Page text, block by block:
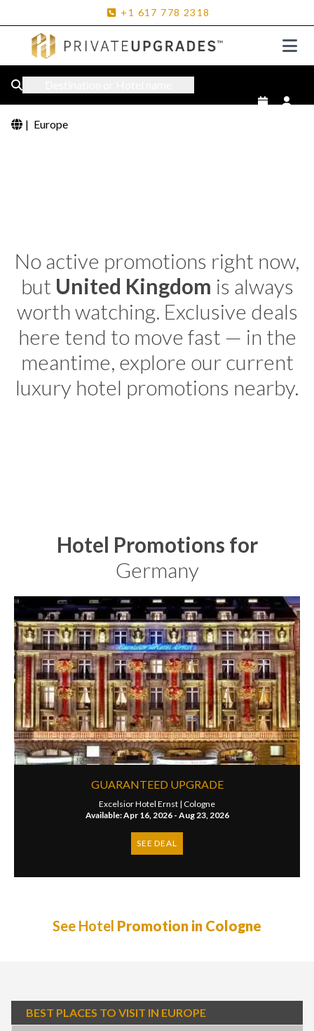
+1 617 778 2318
| Europe
No active promotions right now,
but United Kingdom is always
worth watching. Exclusive deals
here tend to move fast — in the
meantime, explore our current
luxury hotel promotions nearby.
Hotel Promotions for
Germany
GUARANTEED UPGRADE
Excelsior Hotel Ernst | Cologne
Available: Apr 16, 2026 - Aug 23, 2026
SEE DEAL
See Hotel Promotion in Cologne
BEST PLACES TO VISIT IN EUROPE